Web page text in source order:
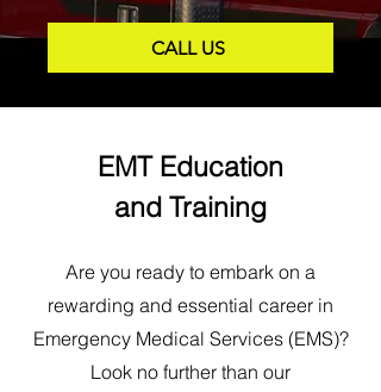
CALL US
EMT Education
and Training
Are you ready to embark on a
rewarding and essential career in
Emergency Medical Services (EMS)?
Look no further than our